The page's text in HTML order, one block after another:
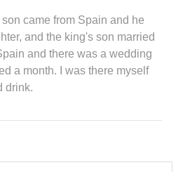
came from Spain and he
and the king's son married
and there was a wedding
a month. I was there myself
drink.